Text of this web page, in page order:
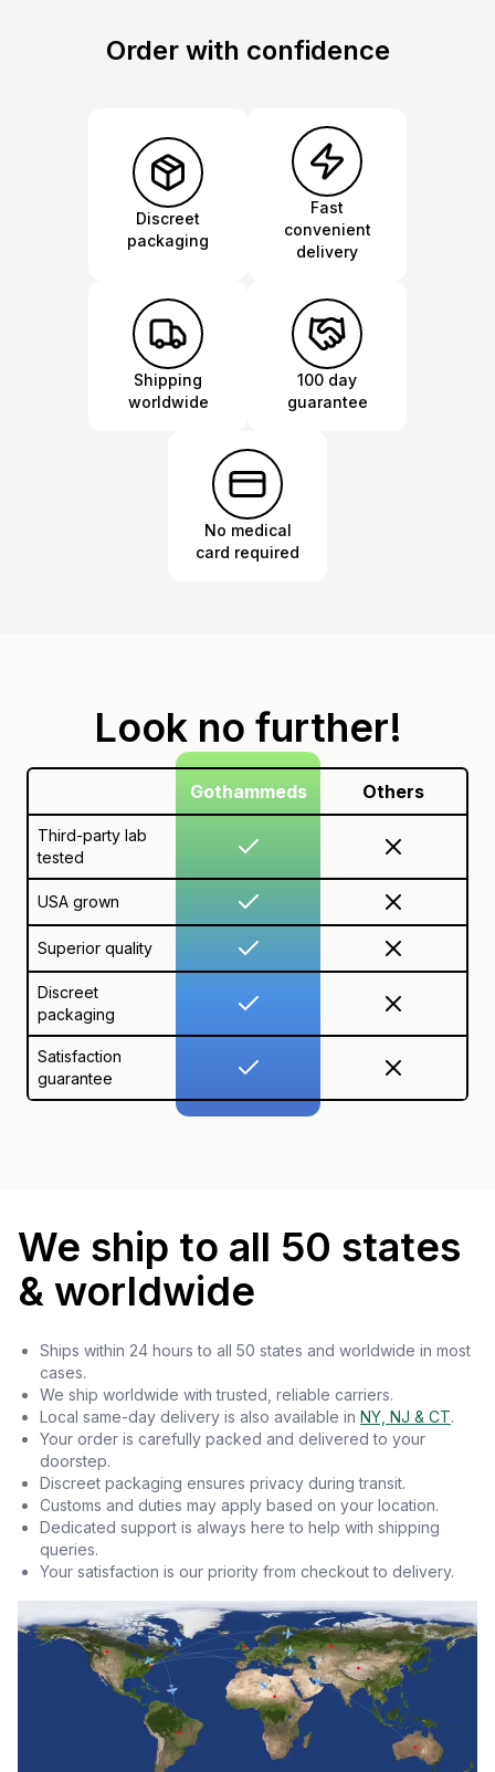
Order with confidence
Discreet
packaging
Fast
convenient
delivery
Shipping
worldwide
100 day
guarantee
No medical
card required
Look no further!
Gothammeds Others
Third-party lab
tested
USA grown
Superior quality
Discreet
packaging
Satisfaction
guarantee
We ship to all 50 states
& worldwide
Ships within 24 hours to all 50 states and worldwide in most
cases.
We ship worldwide with trusted, reliable carriers.
Local same-day delivery is also available in NY, NJ & CT.
Your order is carefully packed and delivered to your
doorstep.
Discreet packaging ensures privacy during transit.
Customs and duties may apply based on your location.
Dedicated support is always here to help with shipping
queries.
Your satisfaction is our priority from checkout to delivery.